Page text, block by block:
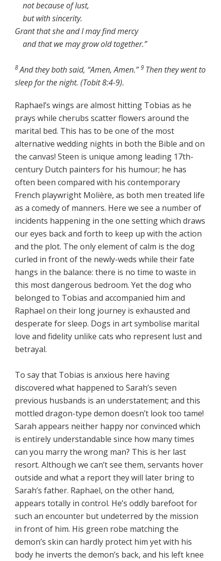
not because of lust,
but with sincerity.
Grant that she and I may find mercy
and that we may grow old together.”
8And they both said, “Amen, Amen.”9 Then they went to
sleep for the night. (Tobit 8:4-9).
Raphael’s wings are almost hitting Tobias as he
prays while cherubs scatter flowers around the
marital bed. This has to be one of the most
alternative wedding nights in both the Bible and on
the canvas! Steen is unique among leading 17th-
century Dutch painters for his humour; he has
often been compared with his contemporary
French playwright Molière, as both men treated life
as a comedy of manners. Here we see a number of
incidents happening in the one setting which draws
our eyes back and forth to keep up with the action
and the plot. The only element of calm is the dog
curled in front of the newly-weds while their fate
hangs in the balance: there is no time to waste in
this most dangerous bedroom. Yet the dog who
belonged to Tobias and accompanied him and
Raphael on their long journey is exhausted and
desperate for sleep. Dogs in art symbolise marital
love and fidelity unlike cats who represent lust and
betrayal.
To say that Tobias is anxious here having
discovered what happened to Sarah’s seven
previous husbands is an understatement; and this
mottled dragon-type demon doesn’t look too tame!
Sarah appears neither happy nor convinced which
is entirely understandable since how many times
can you marry the wrong man? This is her last
resort. Although we can’t see them, servants hover
outside and what a report they will later bring to
Sarah’s father. Raphael, on the other hand,
appears totally in control. He’s oddly barefoot for
such an encounter but undeterred by the mission
in front of him. His green robe matching the
demon’s skin can hardly protect him yet with his
body he inverts the demon’s back, and his left knee